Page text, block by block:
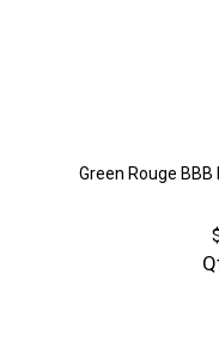
Green Rouge